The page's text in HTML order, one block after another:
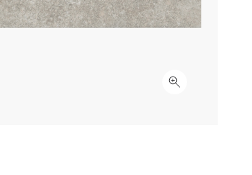
Click to expand